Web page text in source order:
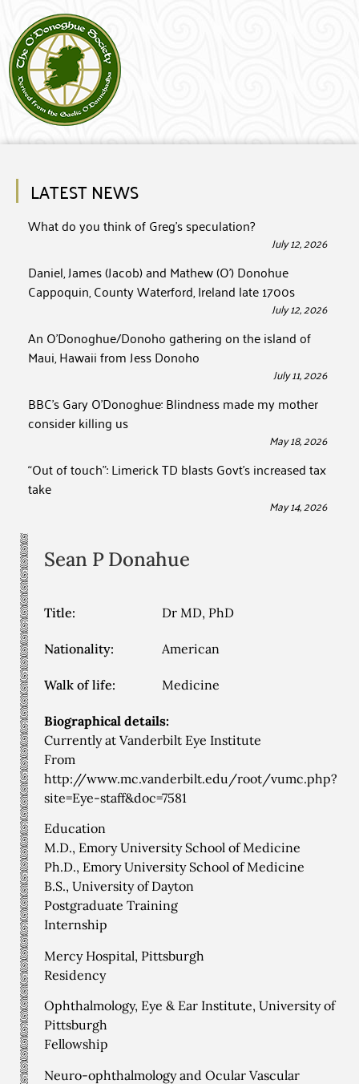
LATEST NEWS
What do you think of Greg’s speculation?
July 12, 2026
Daniel, James (Jacob) and Mathew (O’) Donohue
Cappoquin, County Waterford, Ireland late 1700s
July 12, 2026
An O’Donoghue/Donoho gathering on the island of
Maui, Hawaii from Jess Donoho
July 11, 2026
BBC’s Gary O’Donoghue: Blindness made my mother
consider killing us
May 18, 2026
“Out of touch”: Limerick TD blasts Govt’s increased tax
take
May 14, 2026
Sean PDonahue
Title: Dr MD, PhD
Nationality: American
Walk of life: Medicine
Biographical details:
Currently at Vanderbilt Eye Institute
From
http://www.mc.vanderbilt.edu/root/vumc.php?
site=Eye-staff&doc=7581
Education
M.D., Emory University School of Medicine
Ph.D., Emory University School of Medicine
B.S., University of Dayton
Postgraduate Training
Internship
Mercy Hospital, Pittsburgh
Residency
Ophthalmology, Eye & Ear Institute, University of
Pittsburgh
Fellowship
Neuro-ophthalmology and Ocular Vascular